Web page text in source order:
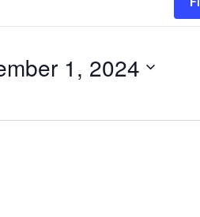
1, 2024